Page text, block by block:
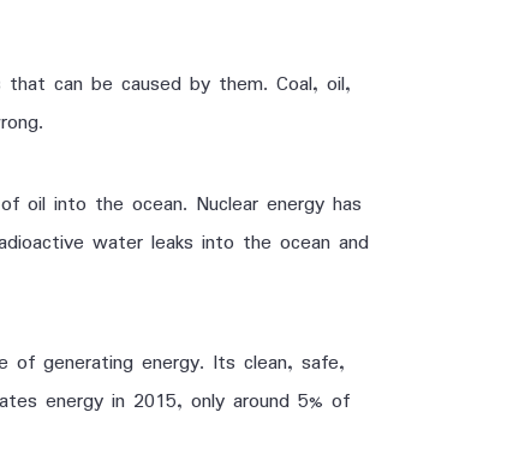
can be caused by them. Coal, oil,
oil into the ocean. Nuclear energy has
water leaks into the ocean and
of generating energy. Its clean, safe,
energy in 2015, only around 5% of